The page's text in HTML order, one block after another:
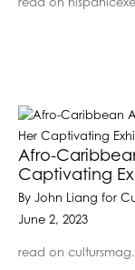
read on
Afro-
Captivating
By John Liang for
June 2, 2023
read on